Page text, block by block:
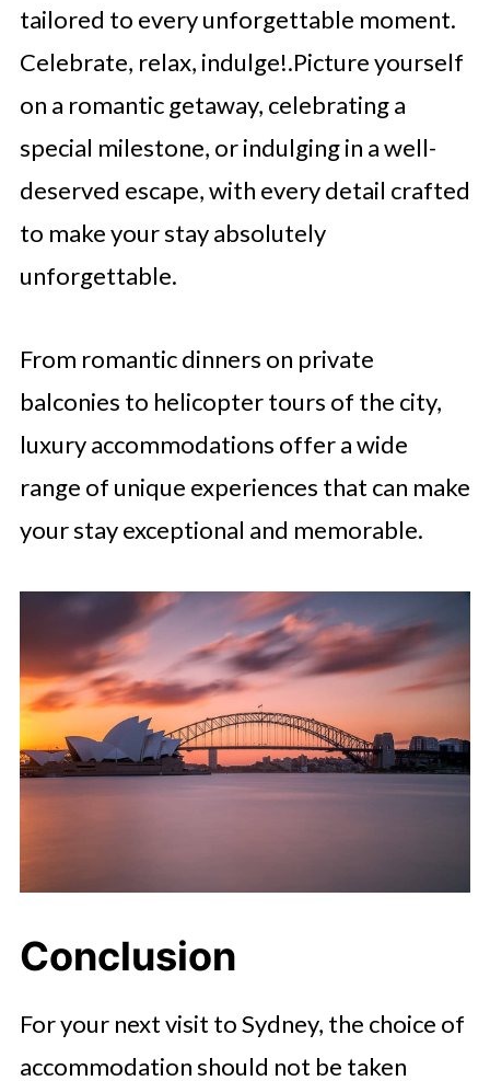
tailored to every unforgettable moment.
Celebrate, relax, indulge!.Picture yourself
on a romantic getaway, celebrating a
special milestone, or indulging in a well-
deserved escape, with every detail crafted
to make your stay absolutely
unforgettable.
From romantic dinners on private
balconies to helicopter tours of the city,
luxury accommodations offer a wide
range of unique experiences that can make
your stay exceptional and memorable.
Conclusion
For your next visit to Sydney, the choice of
accommodation should not be taken